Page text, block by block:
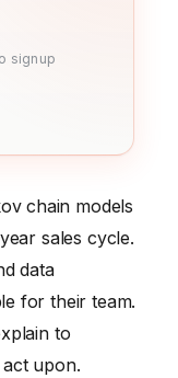
signup
chain models
sales cycle.
data
for their team.
to
upon.